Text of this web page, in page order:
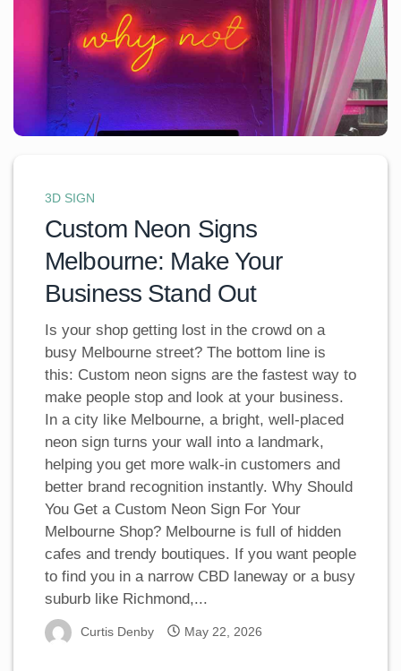
3D SIGN
Custom Neon Signs
Melbourne: Make Your
Business Stand Out
Is your shop getting lost in the crowd on a
busy Melbourne street? The bottom line is
this: Custom neon signs are the fastest way to
make people stop and look at your business.
In a city like Melbourne, a bright, well-placed
neon sign turns your wall into a landmark,
helping you get more walk-in customers and
better brand recognition instantly. Why Should
You Get a Custom Neon Sign For Your
Melbourne Shop? Melbourne is full of hidden
cafes and trendy boutiques. If you want people
to find you in a narrow CBD laneway or a busy
suburb like Richmond,...
Curtis Denby May 22, 2026